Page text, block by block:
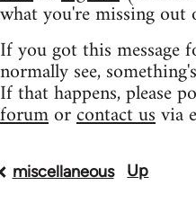
what you're missing out
If you got this message
normally see,
If that happens, please
forumorcontact usvia
Book
miscellaneous Up